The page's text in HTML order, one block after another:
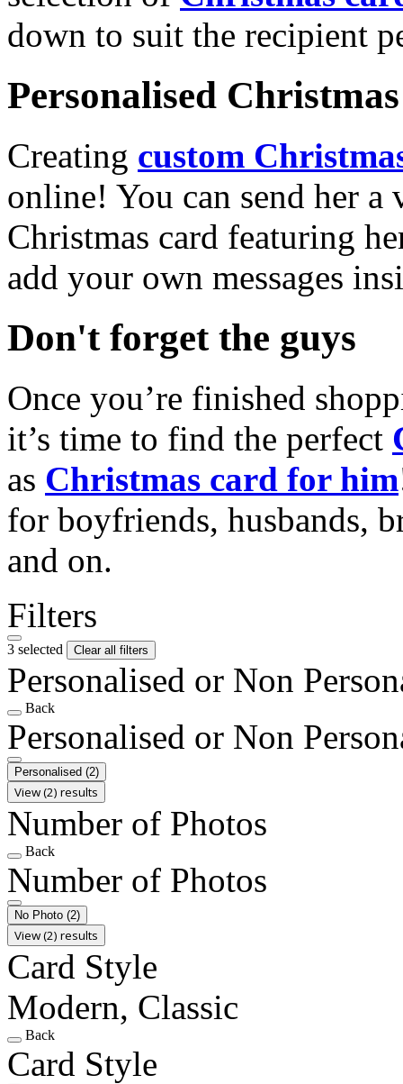
down to suit the recipient
Personalised
Creating custom
online! You can send her a
Christmas card featuring
add your own messages
Don't forget the guys
Once you’re finished
it’s time to find the perfect
as Christmas card for him
for boyfriends, husbands,
and on.
Filters
3 selected Clear all filters
Personalised or Non
Back
Personalised or Non
Personalised (2)
View (2) results
Number of Photos
Back
Number of Photos
No Photo (2)
View (2) results
Card Style
Modern, Classic
Back
Card Style